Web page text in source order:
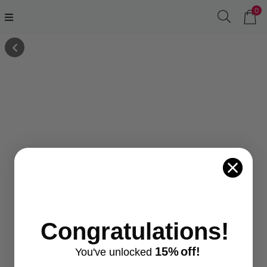
0
Congratulations!
You've unlocked 15%off!